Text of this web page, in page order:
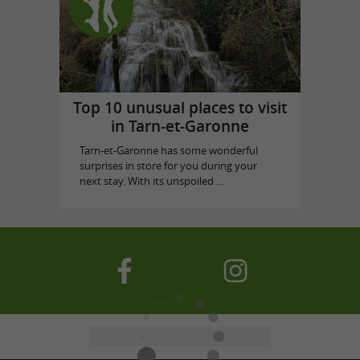
Top 10 unusual places to visit
in Tarn-et-Garonne
Tarn-et-Garonne has some wonderful
surprises in store for you during your
next stay. With its unspoiled ...